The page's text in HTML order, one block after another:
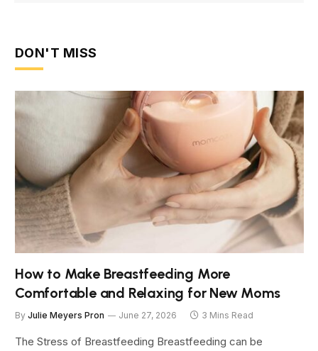
DON'T MISS
How to Make Breastfeeding More
Comfortable and Relaxing for New Moms
By Julie Meyers Pron June 27, 2026 3 Mins Read
The Stress of Breastfeeding Breastfeeding can be